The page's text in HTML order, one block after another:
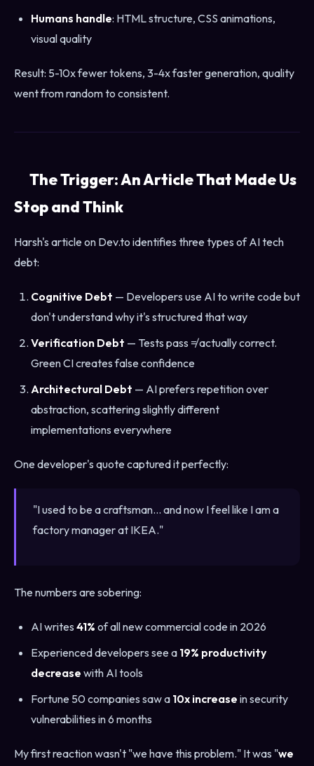
Humans handle: HTML structure, CSS animations,
visual quality
Result: 5-10x fewer tokens, 3-4x faster generation, quality
went from random to consistent.
The Trigger: An Article That Made Us
Stop and Think
Harsh's article on Dev.to identifies three types of AI tech
debt:
Cognitive Debt — Developers use AI to write code but
don't understand why it's structured that way
Verification Debt — Tests pass ≠ actually correct.
Green CI creates false confidence
Architectural Debt — AI prefers repetition over
abstraction, scattering slightly different
implementations everywhere
One developer's quote captured it perfectly:
"I used to be a craftsman... and now I feel like I am a
factory manager at IKEA."
The numbers are sobering:
AI writes 41% of all new commercial code in 2026
Experienced developers see a 19% productivity
decrease with AI tools
Fortune 50 companies saw a 10x increase in security
vulnerabilities in 6 months
My first reaction wasn't "we have this problem." It was "we